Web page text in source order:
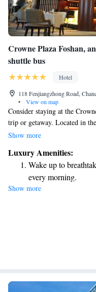
Crowne Plaza Foshan,
shuttle bus
Hotel
118 Fenjiangzhong Road,
•
View on map
Consider staying at the
trip or getaway. Located in
hotel offers easy access to the
atmosphere and convenient
on foot. Enjoy a
Foshan!
Show more
Luxury Amenities:
Wake up to
every morning.
Stay right on the
Enjoy convenient
Stay productive
Show more